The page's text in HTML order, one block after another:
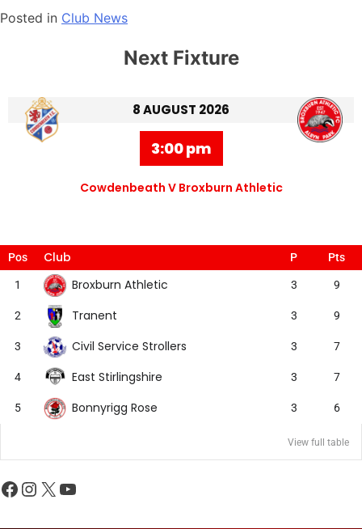
Posted in Club News
Next Fixture
8 AUGUST 2026
3:00 pm
Cowdenbeath V Broxburn Athletic
Pos Club P Pts
1 Broxburn Athletic 3 9
2 Tranent 3 9
3 Civil Service Strollers 3 7
4 East Stirlingshire 3 7
5 Bonnyrigg Rose 3 6
View full table